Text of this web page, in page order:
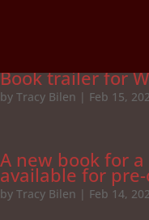
Book trailer for
by Tracy Bilen | Feb 15,
A new book for a
available for
by Tracy Bilen | Feb 14,